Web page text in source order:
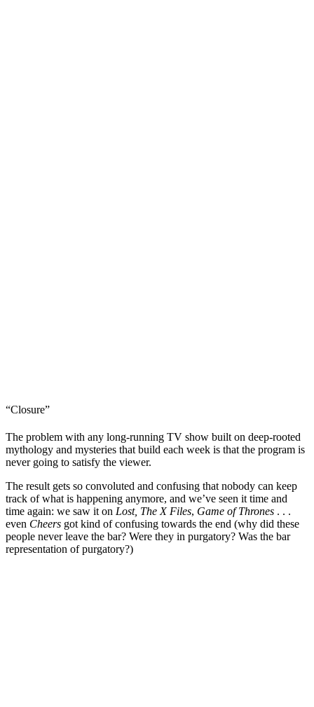
“Closure”
The problem with any long-running TV show built on deep-rooted
mythology and mysteries that build each week is that the program is
never going to satisfy the viewer.
The result gets so convoluted and confusing that nobody can keep
track of what is happening anymore, and we’ve seen it time and
time again: we saw it on Lost, The X Files, Game of Thrones . . .
even Cheers got kind of confusing towards the end (why did these
people never leave the bar? Were they in purgatory? Was the bar
representation of purgatory?)